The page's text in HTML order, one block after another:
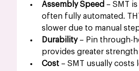
Assembly Speed – SMT
often fully automated.
slower due to manual
Durability – Pin through-
provides greater
Cost – SMT usually costs